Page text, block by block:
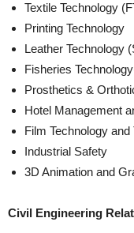
Textile Technology
Printing Technology
Leather Technology
Fisheries
Prosthetics &
Hotel Management
Film Technology
Industrial Safety
3D Animation and
Civil Engineering